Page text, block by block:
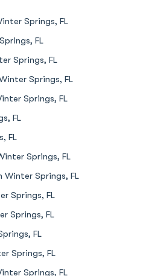
Springs, FL
FL
Springs, FL
Springs, FL
Springs, FL
FL
FL
Springs, FL
Winter Springs, FL
Springs, FL
Springs, FL
FL
Springs, FL
Springs, FL